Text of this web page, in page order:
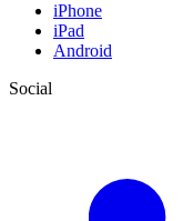
iPhone
iPad
Android
Social